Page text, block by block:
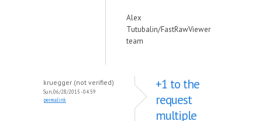
Alex
Tutubalin/FastRawViewer
team
kruegger (not verified)
Sun, 06/28/2015 - 04:59
permalink
+1 to the
request
multiple